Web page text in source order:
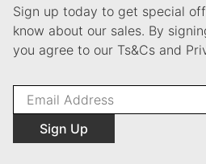
Sign up today to get special
know about our sales. By
you agree to our Ts&Cs and